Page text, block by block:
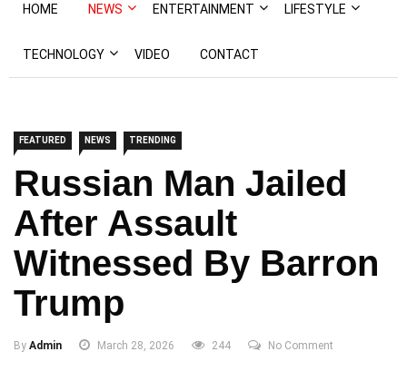
HOME NEWS ENTERTAINMENT LIFESTYLE
TECHNOLOGY VIDEO CONTACT
FEATURED NEWS TRENDING
Russian Man Jailed
After Assault
Witnessed By Barron
Trump
By Admin March 28, 2026 244 No Comment